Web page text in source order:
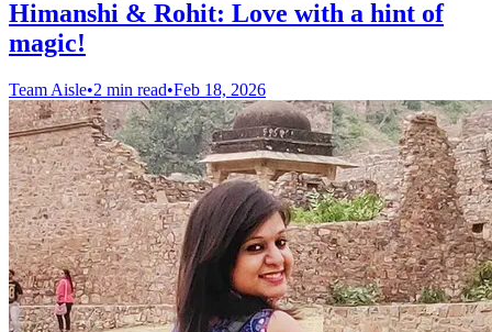
Himanshi & Rohit: Love with a hint of
magic!
Team Aisle•2 min read•Feb 18, 2026